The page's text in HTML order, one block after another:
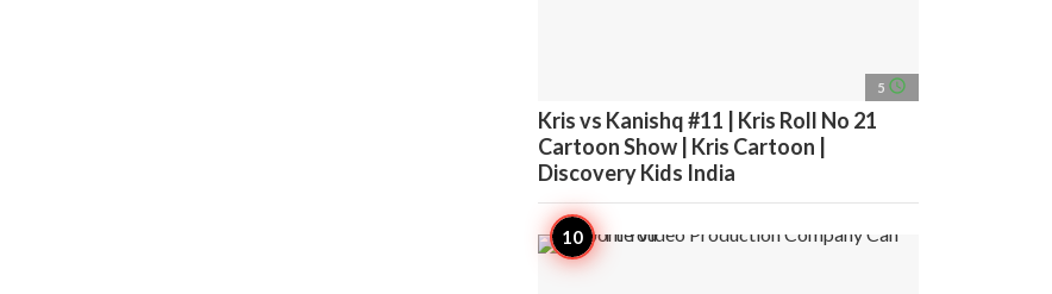
5 access_time
Kris vs Kanishq #11 | Kris Roll No 21
Cartoon Show | Kris Cartoon |
Discovery Kids India